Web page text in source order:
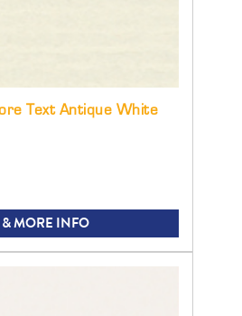
Text Antique White
& MORE INFO